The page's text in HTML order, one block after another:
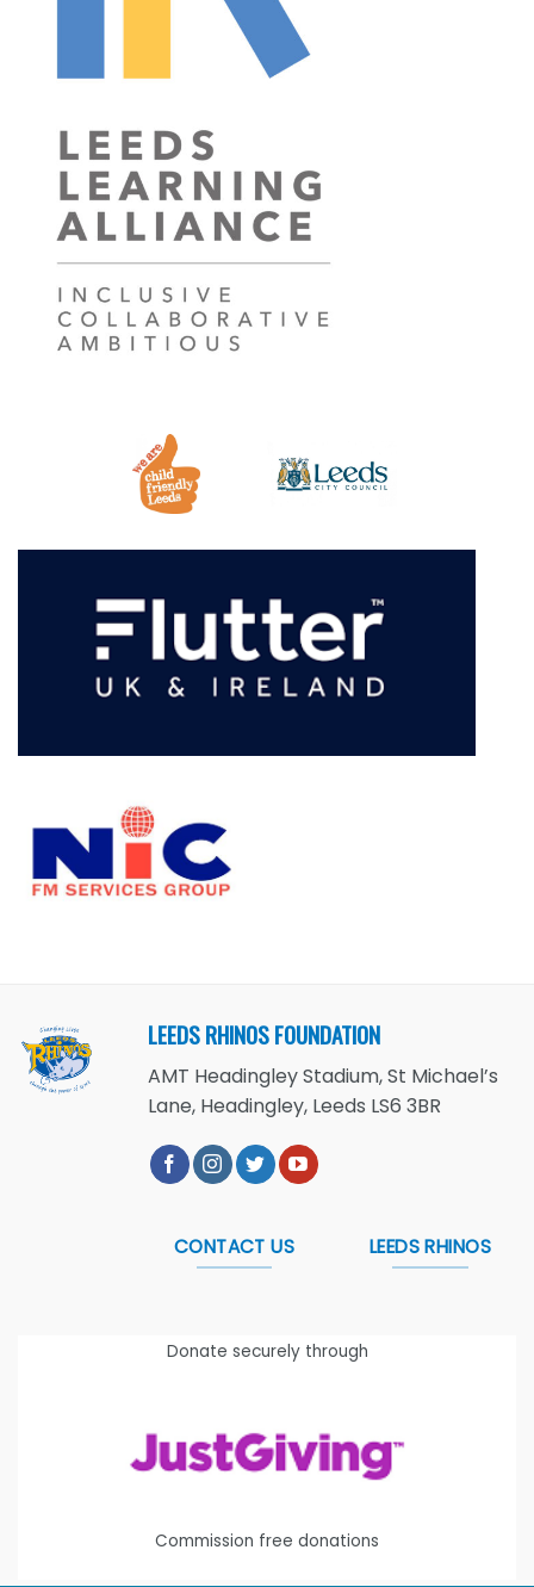
LEEDS RHINOS FOUNDATION
AMT Headingley Stadium, St Michael’s
Lane, Headingley, Leeds LS6 3BR
CONTACT US LEEDS RHINOS
Donate securely through
Commission free donations